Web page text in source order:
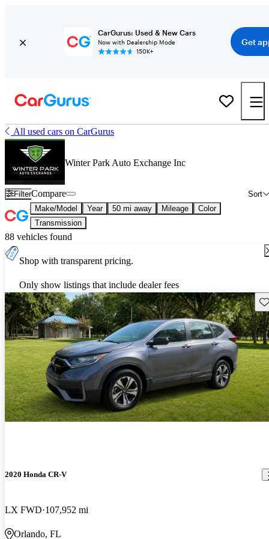
CarGurus: Used & New Cars
Now with Dealership Mode
150K+
Get
All used cars on CarGurus
Winter Park Auto Exchange Inc
Filter Sort
Compare
Make/Model Year 50 mi away Mileage
Color
Transmission
88 vehicles found
Shop with transparent pricing.
Only show listings that include dealer fees
2020 Honda CR-V
LX FWD 107,952 mi
Orlando, FL